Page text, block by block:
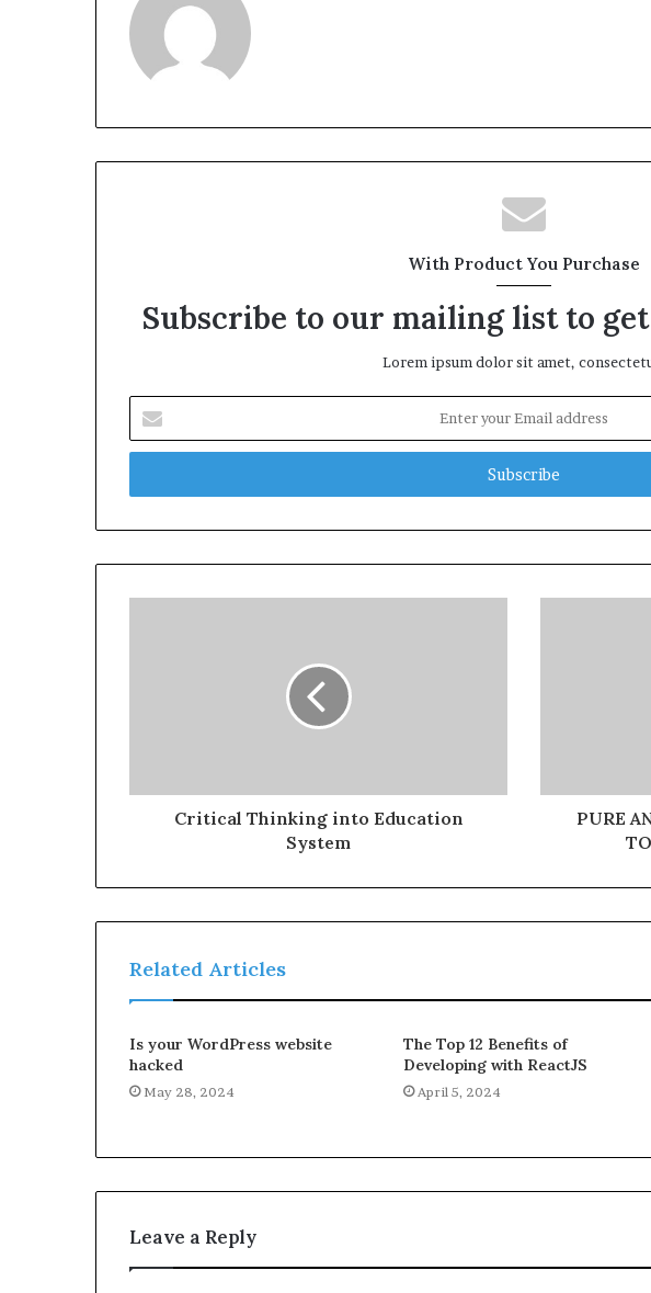
With Product You Purchase
Subscribe to our mailing list to
Lorem ipsum dolor sit amet,
your
Email
Critical Thinking into Education
System
PURE
Related Articles
Is your WordPress website
hacked
May 28, 2024
The Top 12 Benefits of
Developing with ReactJS
April 5, 2024
Leave a Reply